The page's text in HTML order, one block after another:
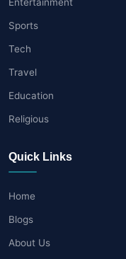
Sports
Tech
Travel
Education
Religious
Quick Links
Home
Blogs
About Us